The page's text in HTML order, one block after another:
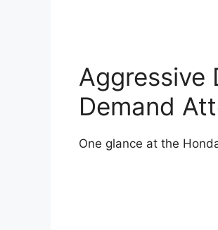
Aggressive
Demand
One glance at the